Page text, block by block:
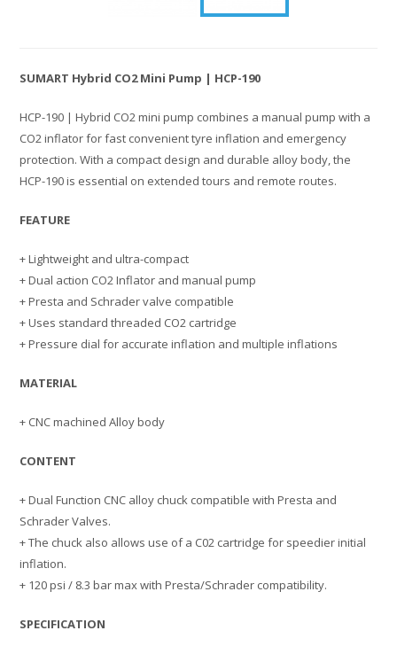
SUMART Hybrid CO2 Mini Pump | HCP-190
HCP-190 | Hybrid CO2 mini pump combines a manual pump with a
CO2 inflator for fast convenient tyre inflation and emergency
protection. With a compact design and durable alloy body, the
HCP-190 is essential on extended tours and remote routes.
FEATURE
+ Lightweight and ultra-compact
+ Dual action CO2 Inflator and manual pump
+ Presta and Schrader valve compatible
+ Uses standard threaded CO2 cartridge
+ Pressure dial for accurate inflation and multiple inflations
MATERIAL
+ CNC machined Alloy body
CONTENT
+ Dual Function CNC alloy chuck compatible with Presta and
Schrader Valves.
+ The chuck also allows use of a C02 cartridge for speedier initial
inflation.
+ 120 psi / 8.3 bar max with Presta/Schrader compatibility.
SPECIFICATION